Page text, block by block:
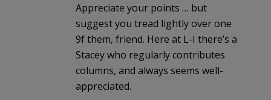
Appreciate your points … but
suggest you tread lightly over one
9f them, friend. Here at L-I there’s a
Stacey who regularly contributes
columns, and always seems well-
appreciated.